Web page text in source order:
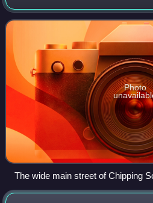
Gloucestershire, England. It is
of Bristol and directly east of
Photo
The wide main street of Chipping
where market stalls would once